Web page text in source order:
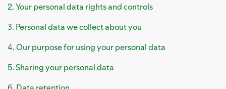
2. Your personal data rights and controls
3. Personal data we collect about you
4. Our purpose for using your personal data
5. Sharing your personal data